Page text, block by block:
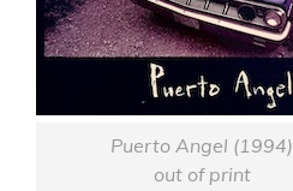
Puerto Angel (1994)
out of print